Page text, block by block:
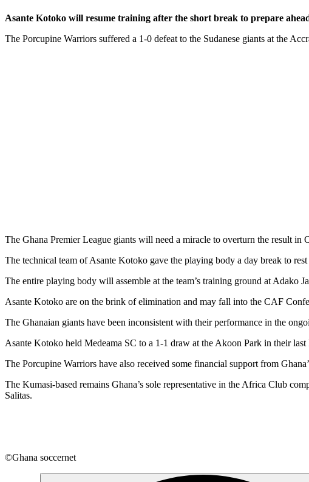
Asante Kotoko will resume training after the short break to prepare
The Porcupine Warriors suffered a 1-0 defeat to the Sudanese giants at the
The Ghana Premier League giants will need a miracle to overturn the result in
The technical team of Asante Kotoko gave the playing body a day break to
The entire playing body will assemble at the team’s training ground at Adako
Asante Kotoko are on the brink of elimination and may fall into the CAF
The Ghanaian giants have been inconsistent with their performance in the
Asante Kotoko held Medeama SC to a 1-1 draw at the Akoon Park in their last
The Porcupine Warriors have also received some financial support from
The Kumasi-based remains Ghana’s sole representative in the Africa Club
Salitas.
©Ghana soccernet